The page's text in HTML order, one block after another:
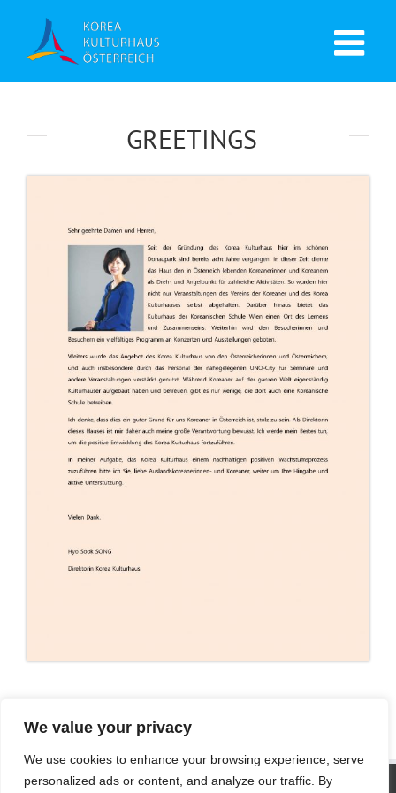
We value your privacy
We use cookies to enhance your browsing experience, serve
personalized ads or content, and analyze our traffic. By
GREETINGS
SITE STATISTICS